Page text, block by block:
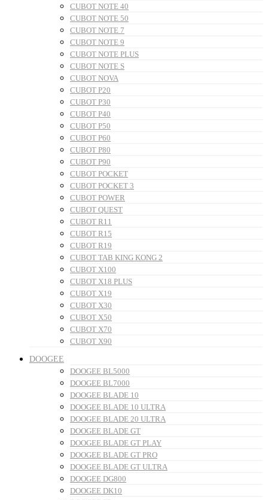
CUBOT NOTE 40
CUBOT NOTE 50
CUBOT NOTE 7
CUBOT NOTE 9
CUBOT NOTE PLUS
CUBOT NOTE S
CUBOT NOVA
CUBOT P20
CUBOT P30
CUBOT P40
CUBOT P50
CUBOT P60
CUBOT P80
CUBOT P90
CUBOT POCKET
CUBOT POCKET 3
CUBOT POWER
CUBOT QUEST
CUBOT R11
CUBOT R15
CUBOT R19
CUBOT TAB KING KONG 2
CUBOT X100
CUBOT X18 PLUS
CUBOT X19
CUBOT X30
CUBOT X50
CUBOT X70
CUBOT X90
DOOGEE
DOOGEE BL5000
DOOGEE BL7000
DOOGEE BLADE 10
DOOGEE BLADE 10 ULTRA
DOOGEE BLADE 20 ULTRA
DOOGEE BLADE GT
DOOGEE BLADE GT PLAY
DOOGEE BLADE GT PRO
DOOGEE BLADE GT ULTRA
DOOGEE DG800
DOOGEE DK10